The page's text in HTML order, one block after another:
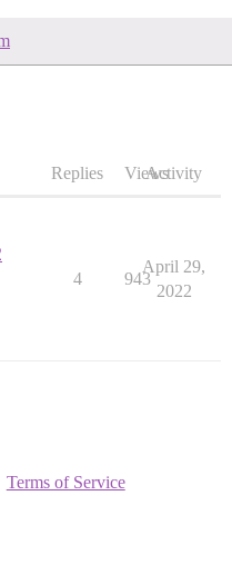
Replies ViewsActivity
4 943
April 29,
2022
Terms of Service